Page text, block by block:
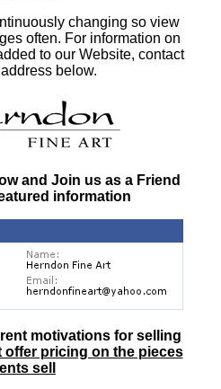
changing so view
often. For information on
to our Website, contact
below.
and Join us as a Friend
information
motivations for selling
offer pricing on the pieces
sell